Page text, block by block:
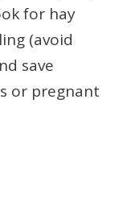
for hay
(avoid
save
or pregnant